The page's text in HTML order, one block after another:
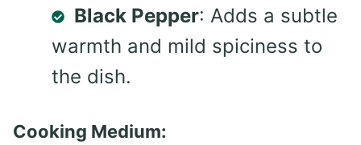
Black Pepper: Adds a subtle
warmth and mild spiciness to
the dish.
Cooking Medium: